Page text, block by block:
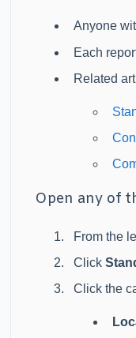
Anyone
Each
Related
Open any of
From the
Click
Click the